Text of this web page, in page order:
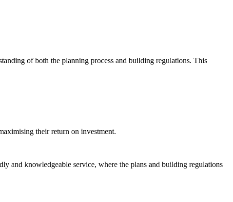
of both the planning process and building regulations. This
their return on investment.
and knowledgeable service, where the plans and building regulations